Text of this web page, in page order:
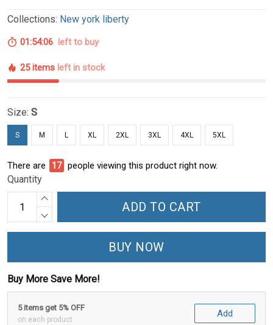
Collections: New york liberty
01:54:05 left to buy
25 items left in stock
Size: S
S M L XL 2XL 3XL 4XL 5XL
There are 22 people viewing this product right now.
Quantity
ADD TO CART
BUY NOW
Buy More Save More!
5 items get 5% OFF
on each product
Add